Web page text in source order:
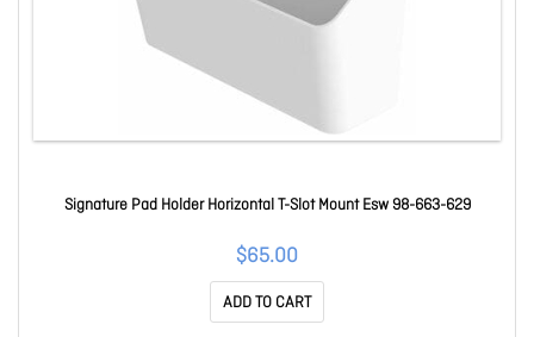
Signature Pad Holder Horizontal T-Slot Mount Esw 98-663-629
$65.00
ADD TO CART